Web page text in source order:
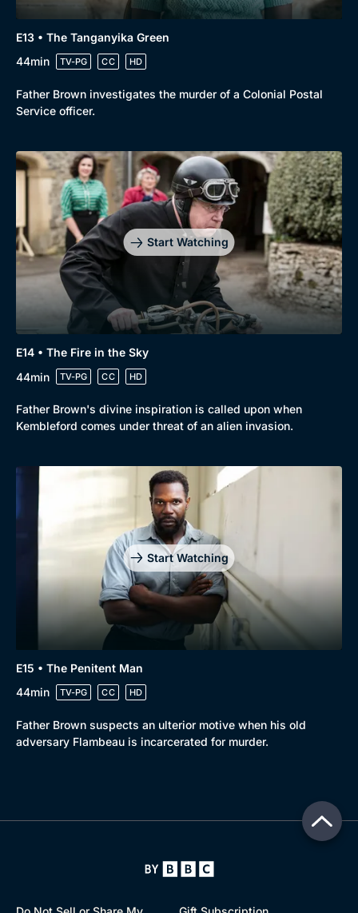
E13 • The Tanganyika Green
44min
TV-PG CC HD
Father Brown investigates the murder of a Colonial Postal
Service officer.
Start Watching
E14 • The Fire in the Sky
44min
TV-PG CC HD
Father Brown's divine inspiration is called upon when
Kembleford comes under threat of an alien invasion.
Start Watching
E15 • The Penitent Man
44min
TV-PG CC HD
Father Brown suspects an ulterior motive when his old
adversary Flambeau is incarcerated for murder.